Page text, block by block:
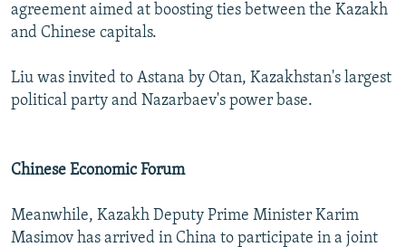
agreement aimed at boosting ties between the Kazakh
and Chinese capitals.
Liu was invited to Astana by Otan, Kazakhstan's largest
political party and Nazarbaev's power base.
Chinese Economic Forum
Meanwhile, Kazakh Deputy Prime Minister Karim
Masimov has arrived in China to participate in a joint